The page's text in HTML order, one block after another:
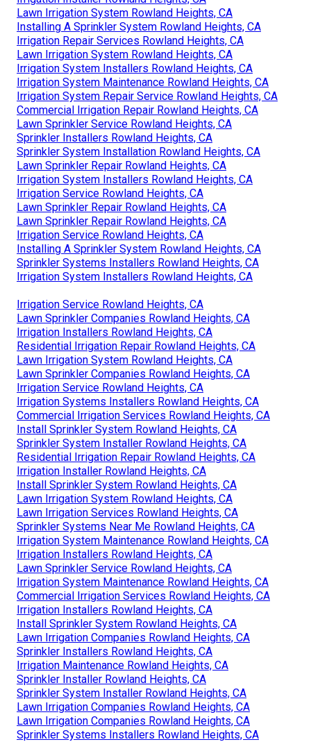
Lawn Irrigation System Rowland Heights, CA
Installing A Sprinkler System Rowland Heights, CA
Irrigation Repair Services Rowland Heights, CA
Lawn Irrigation System Rowland Heights, CA
Irrigation System Installers Rowland Heights, CA
Irrigation System Maintenance Rowland Heights, CA
Irrigation System Repair Service Rowland Heights, CA
Commercial Irrigation Repair Rowland Heights, CA
Lawn Sprinkler Service Rowland Heights, CA
Sprinkler Installers Rowland Heights, CA
Sprinkler System Installation Rowland Heights, CA
Lawn Sprinkler Repair Rowland Heights, CA
Irrigation System Installers Rowland Heights, CA
Irrigation Service Rowland Heights, CA
Lawn Sprinkler Repair Rowland Heights, CA
Lawn Sprinkler Repair Rowland Heights, CA
Irrigation Service Rowland Heights, CA
Installing A Sprinkler System Rowland Heights, CA
Sprinkler Systems Installers Rowland Heights, CA
Irrigation System Installers Rowland Heights, CA
Irrigation Service Rowland Heights, CA
Lawn Sprinkler Companies Rowland Heights, CA
Irrigation Installers Rowland Heights, CA
Residential Irrigation Repair Rowland Heights, CA
Lawn Irrigation System Rowland Heights, CA
Lawn Sprinkler Companies Rowland Heights, CA
Irrigation Service Rowland Heights, CA
Irrigation Systems Installers Rowland Heights, CA
Commercial Irrigation Services Rowland Heights, CA
Install Sprinkler System Rowland Heights, CA
Sprinkler System Installer Rowland Heights, CA
Residential Irrigation Repair Rowland Heights, CA
Irrigation Installer Rowland Heights, CA
Install Sprinkler System Rowland Heights, CA
Lawn Irrigation System Rowland Heights, CA
Lawn Irrigation Services Rowland Heights, CA
Sprinkler Systems Near Me Rowland Heights, CA
Irrigation System Maintenance Rowland Heights, CA
Irrigation Installers Rowland Heights, CA
Lawn Sprinkler Service Rowland Heights, CA
Irrigation System Maintenance Rowland Heights, CA
Commercial Irrigation Services Rowland Heights, CA
Irrigation Installers Rowland Heights, CA
Install Sprinkler System Rowland Heights, CA
Lawn Irrigation Companies Rowland Heights, CA
Sprinkler Installers Rowland Heights, CA
Irrigation Maintenance Rowland Heights, CA
Sprinkler Installer Rowland Heights, CA
Sprinkler System Installer Rowland Heights, CA
Lawn Irrigation Companies Rowland Heights, CA
Lawn Irrigation Companies Rowland Heights, CA
Sprinkler Systems Installers Rowland Heights, CA